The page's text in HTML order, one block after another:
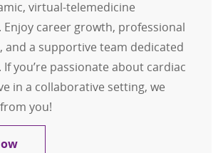
virtual-telemedicine
career growth, professional
and a supportive team dedicated
If you’re passionate about cardiac
in a collaborative setting, we
you!
Registered Nurse - Unit D5,